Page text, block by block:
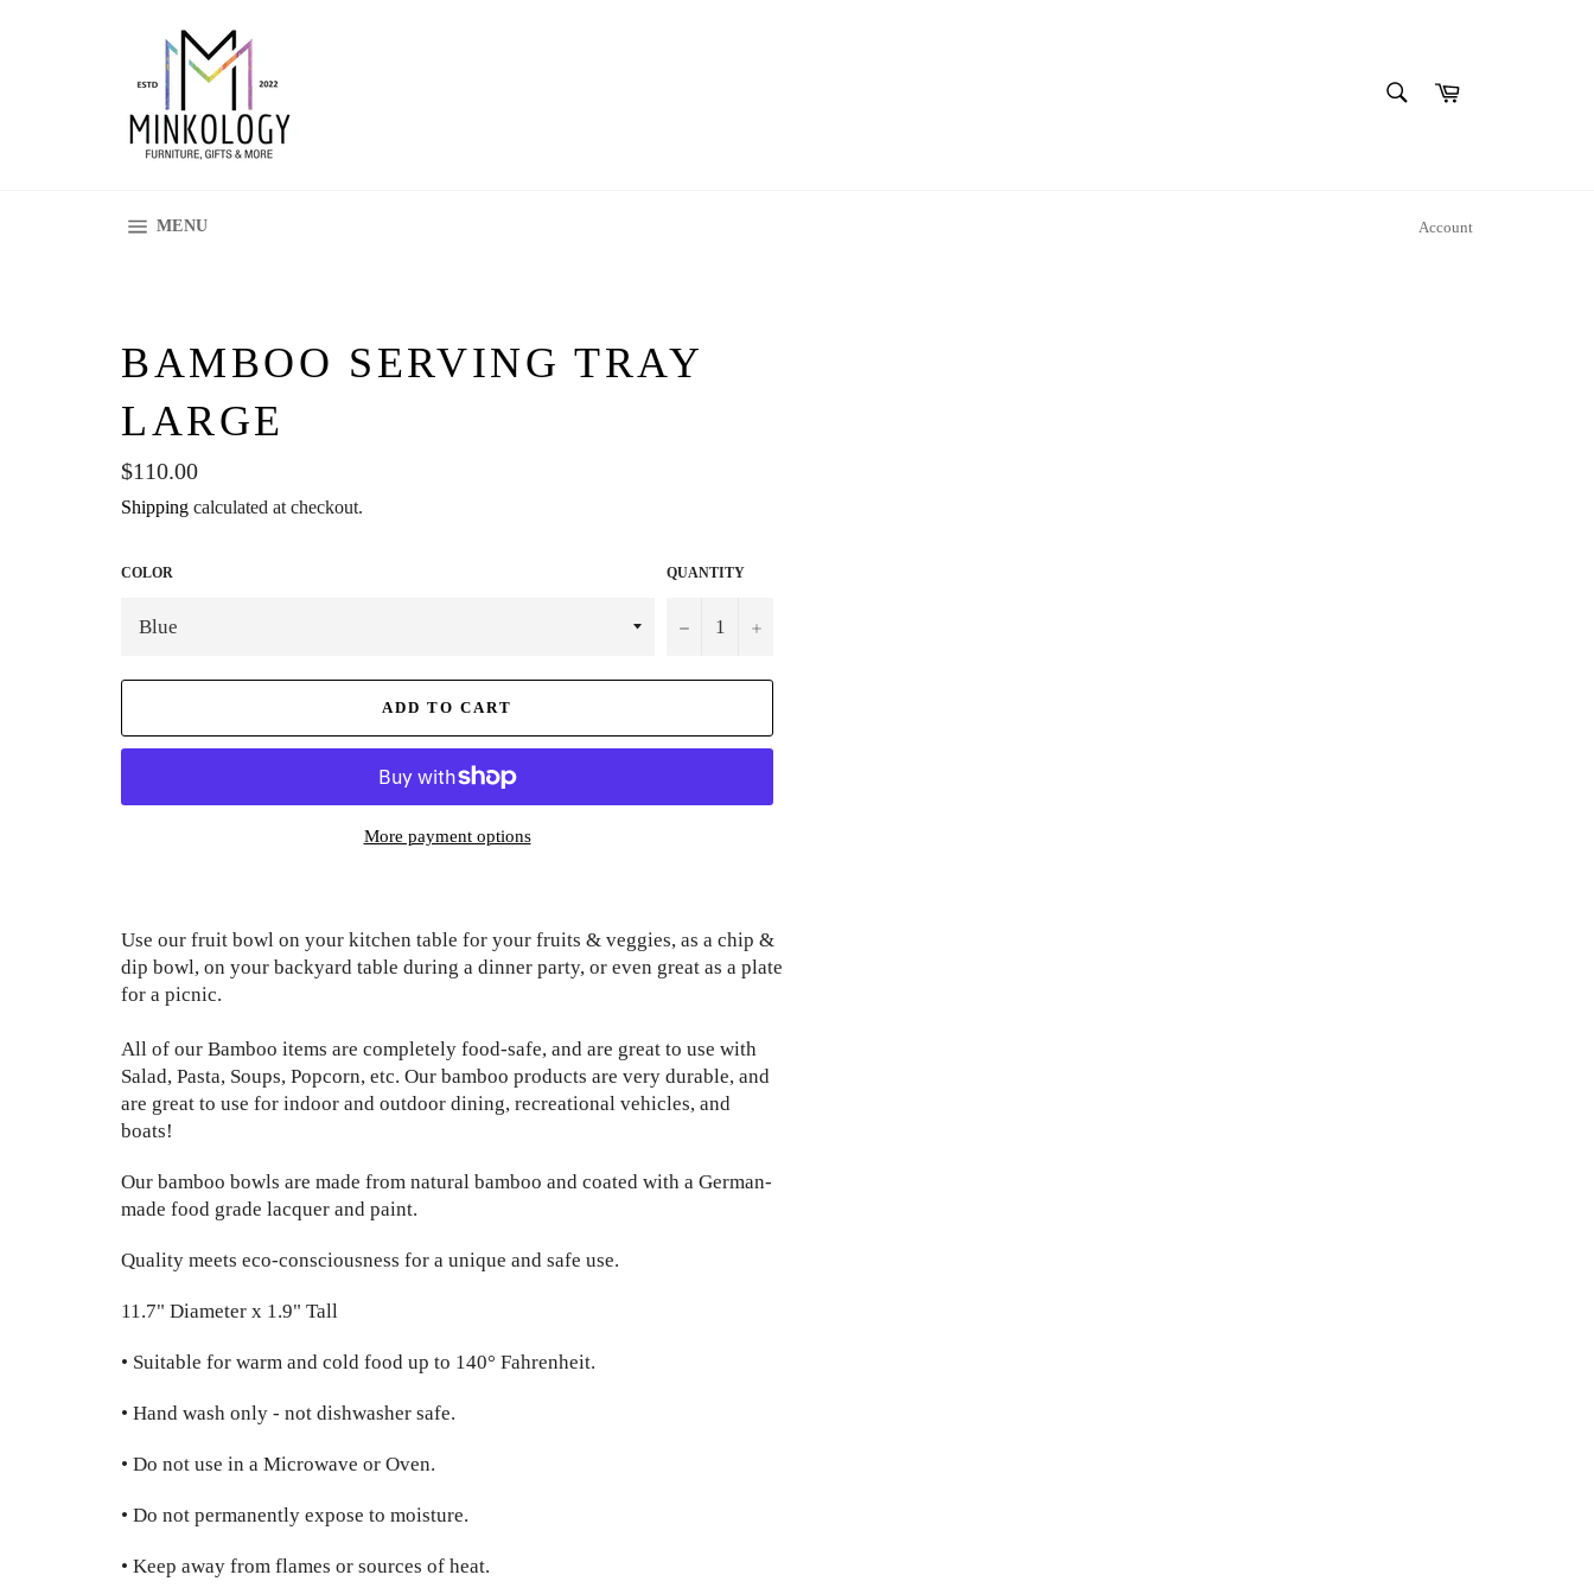
Cart
MENU Account
BAMBOO SERVING TRAY
LARGE
Regular
price
$110.00
Shipping calculated at checkout.
COLOR QUANTITY
− +
ADD TO CART
More payment options
Use our fruit bowl on your kitchen table for your fruits & veggies, as a chip &
dip bowl, on your backyard table during a dinner party, or even great as a plate
for a picnic.
All of our Bamboo items are completely food-safe, and are great to use with
Salad, Pasta, Soups, Popcorn, etc. Our bamboo products are very durable, and
are great to use for indoor and outdoor dining, recreational vehicles, and
boats!
Our bamboo bowls are made from natural bamboo and coated with a German-
made food grade lacquer and paint.
Quality meets eco-consciousness for a unique and safe use.
11.7" Diameter x 1.9" Tall
• Suitable for warm and cold food up to 140° Fahrenheit.
• Hand wash only - not dishwasher safe.
• Do not use in a Microwave or Oven.
• Do not permanently expose to moisture.
• Keep away from flames or sources of heat.